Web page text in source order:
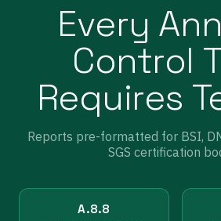
Every
Control
Requires
Reports pre-formatted for BSI,
SGS certification
A.8.8